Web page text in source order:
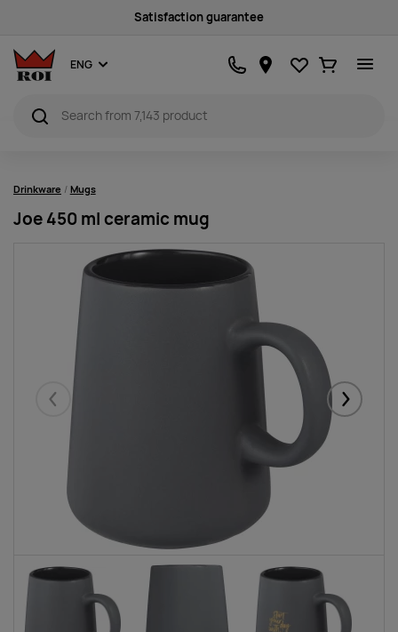
Sustainability
ENG Favourites
Ostukorv
Drinkware Mugs
Joe 450 ml ceramic mug
Eelmised